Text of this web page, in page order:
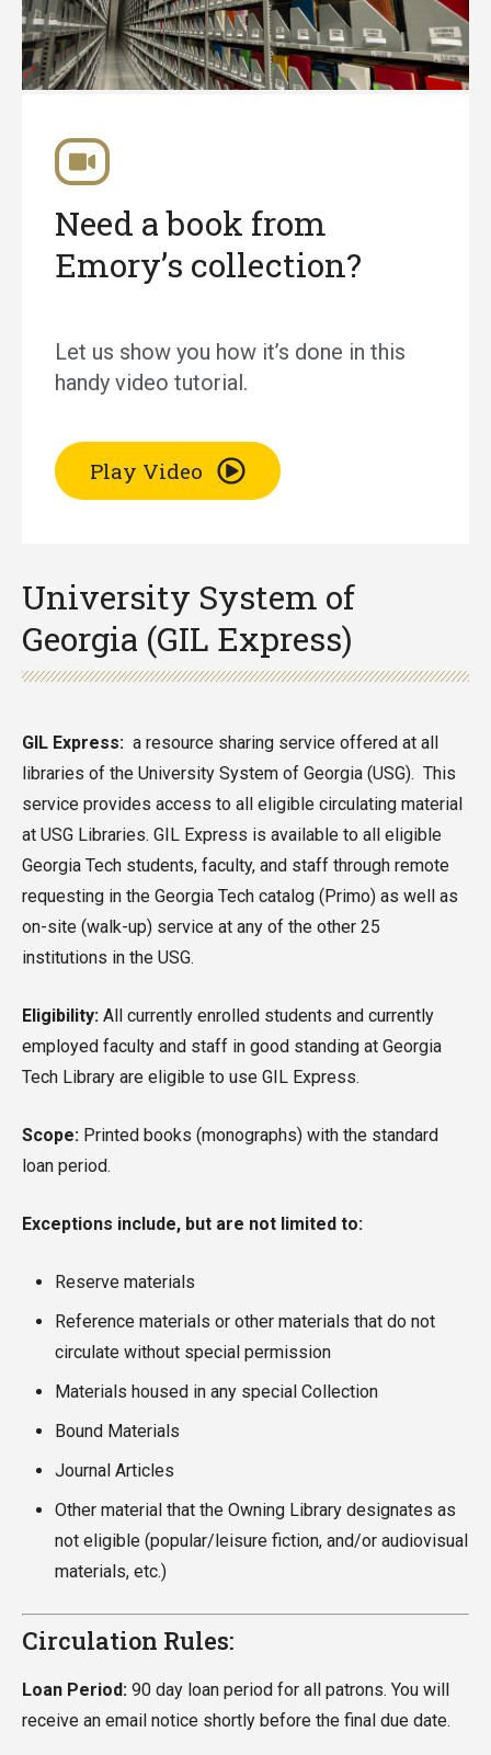
Need a book from
Emory’s collection?
Let us show you how it’s done in this
handy video tutorial.
Play Video
University System of
Georgia (GIL Express)
GIL Express: a resource sharing service offered at all
libraries of the University System of Georgia (USG). This
service provides access to all eligible circulating material
at USG Libraries. GIL Express is available to all eligible
Georgia Tech students, faculty, and staff through remote
requesting in the Georgia Tech catalog (Primo) as well as
on-site (walk-up) service at any of the other 25
institutions in the USG.
Eligibility: All currently enrolled students and currently
employed faculty and staff in good standing at Georgia
Tech Library are eligible to use GIL Express.
Scope: Printed books (monographs) with the standard
loan period.
Exceptions include, but are not limited to:
Reserve materials
Reference materials or other materials that do not
circulate without special permission
Materials housed in any special Collection
Bound Materials
Journal Articles
Other material that the Owning Library designates as
not eligible (popular/leisure fiction, and/or audiovisual
materials, etc.)
Circulation Rules:
Loan Period: 90 day loan period for all patrons. You will
receive an email notice shortly before the final due date.